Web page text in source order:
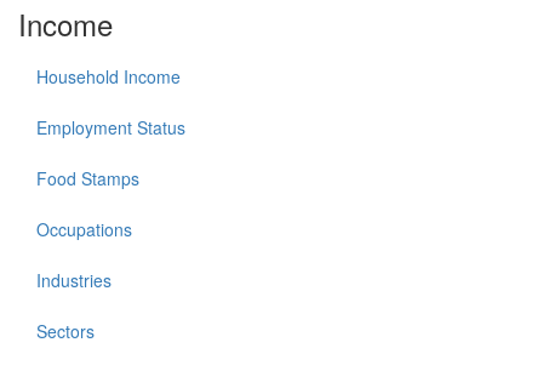
Income
Household Income
Employment Status
Food Stamps
Occupations
Industries
Sectors